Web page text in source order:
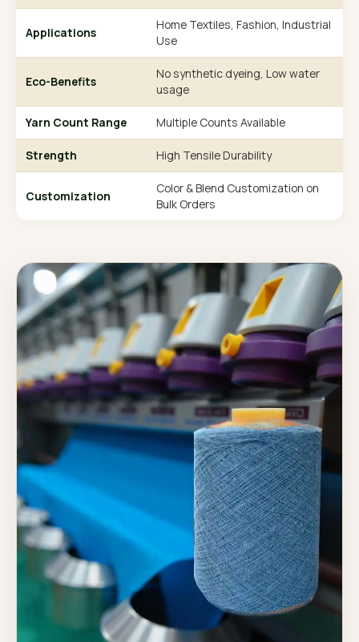
Applications
Home Textiles, Fashion, Industrial
Use
Eco-Benefits
No synthetic dyeing, Low water
usage
Yarn Count Range Multiple Counts Available
Strength High Tensile Durability
Customization
Color & Blend Customization on
Bulk Orders